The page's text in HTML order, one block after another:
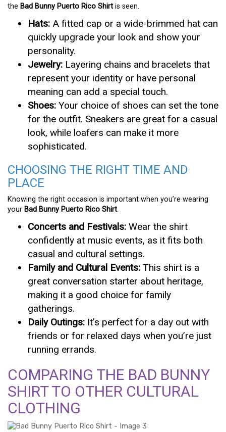
the Bad Bunny Puerto Rico Shirt is seen.
Hats: A fitted cap or a wide-brimmed hat can
quickly upgrade your look and show your
personality.
Jewelry: Layering chains and bracelets that
represent your identity or have personal
meaning can add a special touch.
Shoes: Your choice of shoes can set the tone
for the outfit. Sneakers are great for a casual
look, while loafers can make it more
sophisticated.
CHOOSING THE RIGHT TIME AND
PLACE
Knowing the right occasion is important when you’re wearing
your Bad Bunny Puerto Rico Shirt.
Concerts and Festivals: Wear the shirt
confidently at music events, as it fits both
casual and cultural settings.
Family and Cultural Events: This shirt is a
great conversation starter about heritage,
making it a good choice for family
gatherings.
Daily Outings: It’s perfect for a day out with
friends or for relaxed days when you’re just
running errands.
COMPARING THE BAD BUNNY
SHIRT TO OTHER CULTURAL
CLOTHING